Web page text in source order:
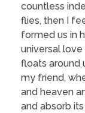
countless
flies, then I
formed us in
universal love
floats around
my friend,
and heaven
and absorb